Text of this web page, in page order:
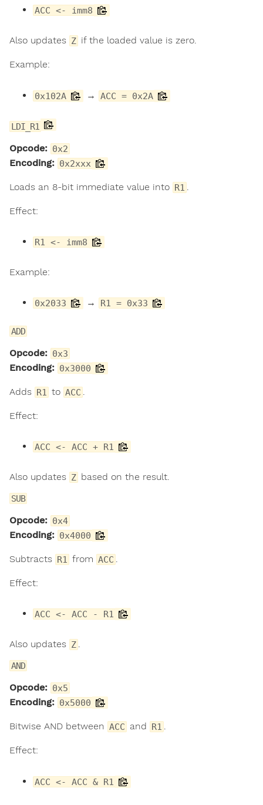
ACC <- imm8
Also updates Z if the loaded value is zero.
Example:
0x102A → ACC = 0x2A
LDI_R1
Opcode: 0x2
Encoding: 0x2xxx
Loads an 8-bit immediate value into R1 .
Effect:
R1 <- imm8
Example:
0x2033 → R1 = 0x33
ADD
Opcode: 0x3
Encoding: 0x3000
Adds R1 to ACC
Effect:
ACC <- ACC + R1
Also updates Z based on the result.
SUB
Opcode: 0x4
Encoding: 0x4000
Subtracts R1 from ACC .
Effect:
ACC <- ACC - R1
Also updates Z .
AND
Opcode: 0x5
Encoding: 0x5000
Bitwise AND between ACC and R1 .
Effect:
ACC <- ACC & R1